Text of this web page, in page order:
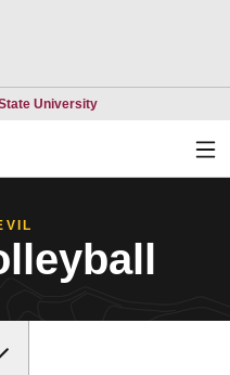
UniversityOpens in a new